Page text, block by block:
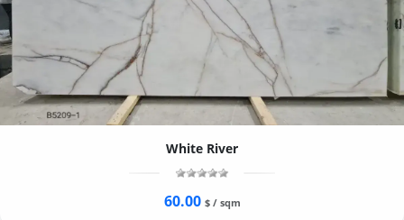
White River
60.00 $ / sqm